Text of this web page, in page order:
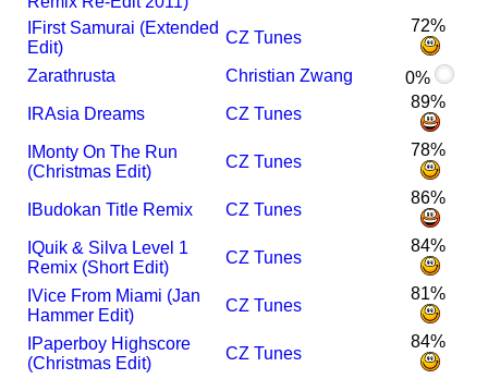
First Samurai (Extended
Edit)
CZ Tunes
72%
Zarathrusta Christian Zwang
0%
RAsia Dreams CZ Tunes
89%
Monty On The Run
(Christmas Edit)
CZ Tunes
78%
Budokan Title Remix CZ Tunes
86%
IQuik & Silva Level 1
Remix (Short Edit)
CZ Tunes
84%
IVice From Miami (Jan
Hammer Edit)
CZ Tunes
81%
Paperboy Highscore
(Christmas Edit)
CZ Tunes
84%